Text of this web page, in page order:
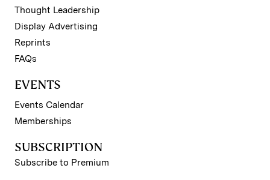
Thought Leadership
Display Advertising
Reprints
FAQs
EVENTS
Events Calendar
Memberships
SUBSCRIPTION
Subscribe to Premium